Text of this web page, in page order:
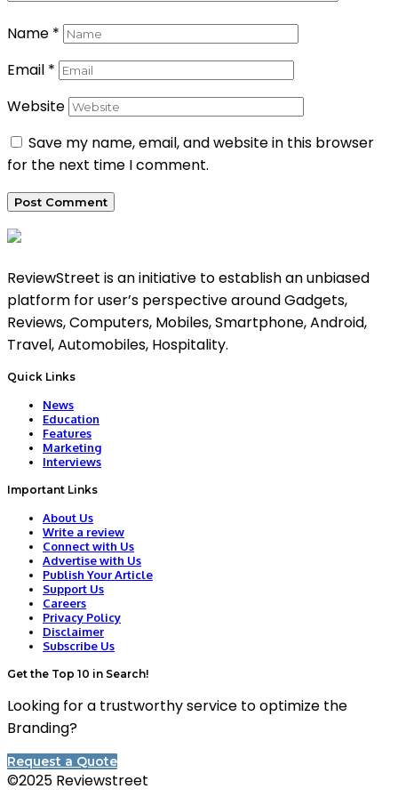
Name *
Email *
Website
Save my name, email, and website in this browser
for the next time I comment.
ReviewStreet is an initiative to establish an unbiased
platform for user’s perspective around Gadgets,
Reviews, Computers, Mobiles, Smartphone, Android,
Travel, Automobiles, Hospitality.
Quick Links
News
Education
Features
Marketing
Interviews
Important Links
About Us
Write a review
Connect with Us
Advertise with Us
Publish Your Article
Support Us
Careers
Privacy Policy
Disclaimer
Subscribe Us
Get the Top 10 in Search!
Looking for a trustworthy service to optimize the
Branding?
Request a Quote
©2025 Reviewstreet